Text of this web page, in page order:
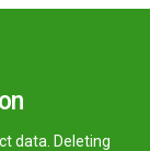
data. Deleting